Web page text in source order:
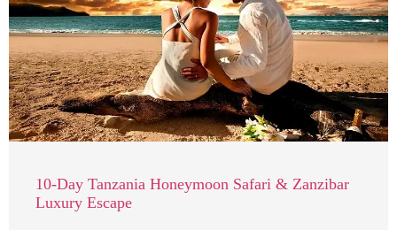
10-Day Tanzania Honeymoon Safari & Zanzibar
Luxury Escape